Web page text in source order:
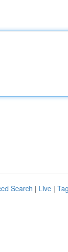
Search | Live |